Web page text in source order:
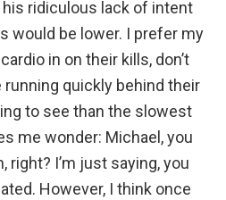
ridiculous lack of intent
would be lower. I prefer my
in on their kills, don’t
running quickly behind their
to see than the slowest
me wonder: Michael, you
right? I’m just saying, you
However, I think once